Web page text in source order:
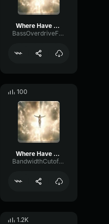
Where Have You Been (REMIX)
BassOverdriveFrequency38212
100
Where Have You Been (REMIX)
BandwidthCutoffSubHarmonic86982
1.2K